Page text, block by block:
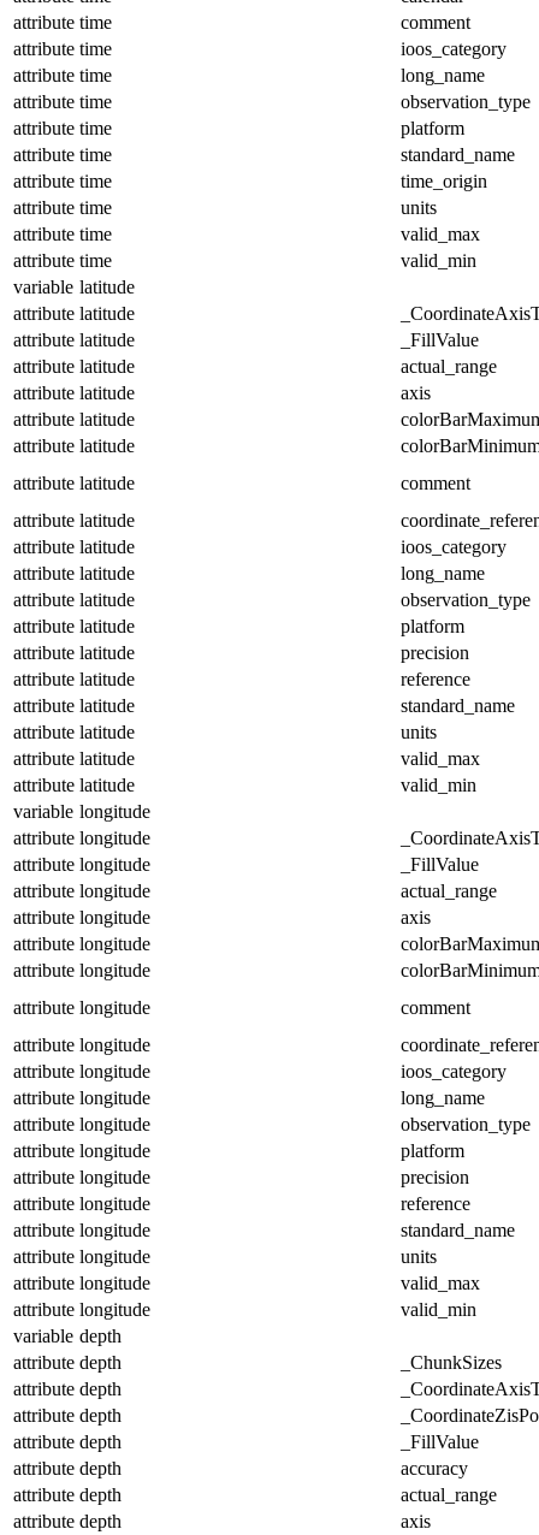
attribute time
comment
attribute time
ioos_category
attribute time
long_name
attribute time
observation_type
attribute time
platform
attribute time
standard_name
attribute time
time_origin
attribute time
units
attribute time
valid_max
attribute time
valid_min
variable latitude
attribute latitude
attribute latitude
_FillValue
attribute latitude
actual_range
attribute latitude
axis
attribute latitude
attribute latitude
attribute latitude
comment
attribute latitude
attribute latitude
ioos_category
attribute latitude
long_name
attribute latitude
observation_type
attribute latitude
platform
attribute latitude
precision
attribute latitude
reference
attribute latitude
standard_name
attribute latitude
units
attribute latitude
valid_max
attribute latitude
valid_min
variable longitude
attribute longitude
attribute longitude
_FillValue
attribute longitude
actual_range
attribute longitude
axis
attribute longitude
attribute longitude
attribute longitude
comment
attribute longitude
attribute longitude
ioos_category
attribute longitude
long_name
attribute longitude
observation_type
attribute longitude
platform
attribute longitude
precision
attribute longitude
reference
attribute longitude
standard_name
attribute longitude
units
attribute longitude
valid_max
attribute longitude
valid_min
variable depth
attribute depth
_ChunkSizes
attribute depth
attribute depth
attribute depth
_FillValue
attribute depth
accuracy
attribute depth
actual_range
attribute depth
axis